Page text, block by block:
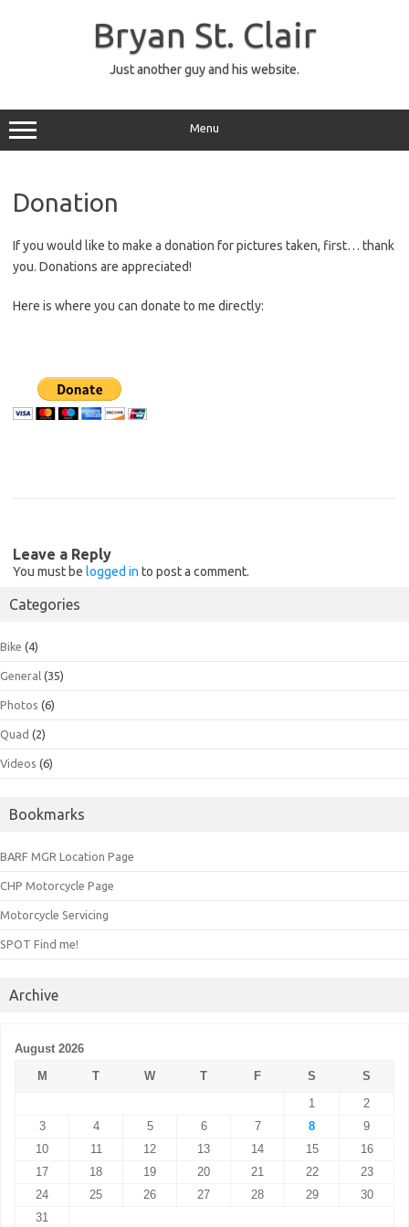
Bryan St. Clair
Just another guy and his website.
Menu
Donation
If you would like to make a donation for pictures taken, first… thank
you. Donations are appreciated!
Here is where you can donate to me directly:
Leave a Reply
You must be logged in to post a comment.
Categories
Bike (4)
General (35)
Photos (6)
Quad (2)
Videos (6)
Bookmarks
BARF MGR Location Page
CHP Motorcycle Page
Motorcycle Servicing
SPOT Find me!
Archive
August 2026
M
T W T F S
S
1
2
3
4 5 6 7 8
9
10
11 12 13 14 15
16
17
18 19 20 21 22
23
24
25 26 27 28 29
30
31